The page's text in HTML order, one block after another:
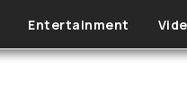
Entertainment